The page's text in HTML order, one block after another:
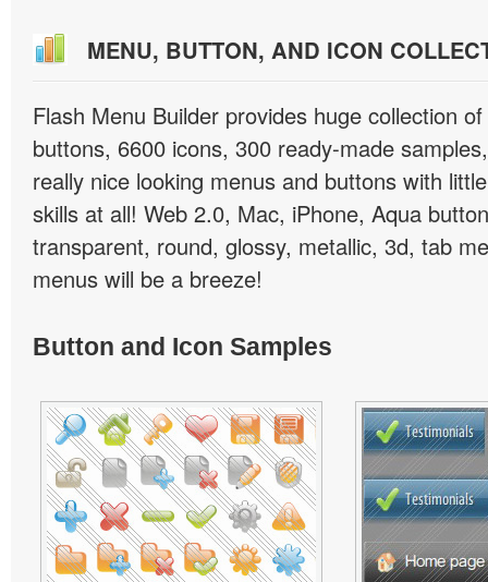
MENU, BUTTON, AND ICON
Flash Menu Builder provides huge collection
buttons, 6600 icons, 300 ready-made
really nice looking menus and buttons with
skills at all! Web 2.0, Mac, iPhone, Aqua
transparent, round, glossy, metallic, 3d, tab
menus will be a breeze!
Button and Icon Samples